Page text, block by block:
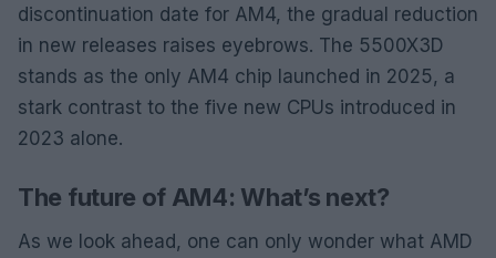
discontinuation date for AM4, the gradual reduction
in new releases raises eyebrows. The 5500X3D
stands as the only AM4 chip launched in 2025, a
stark contrast to the five new CPUs introduced in
2023 alone.
The future of AM4: What’s next?
As we look ahead, one can only wonder what AMD